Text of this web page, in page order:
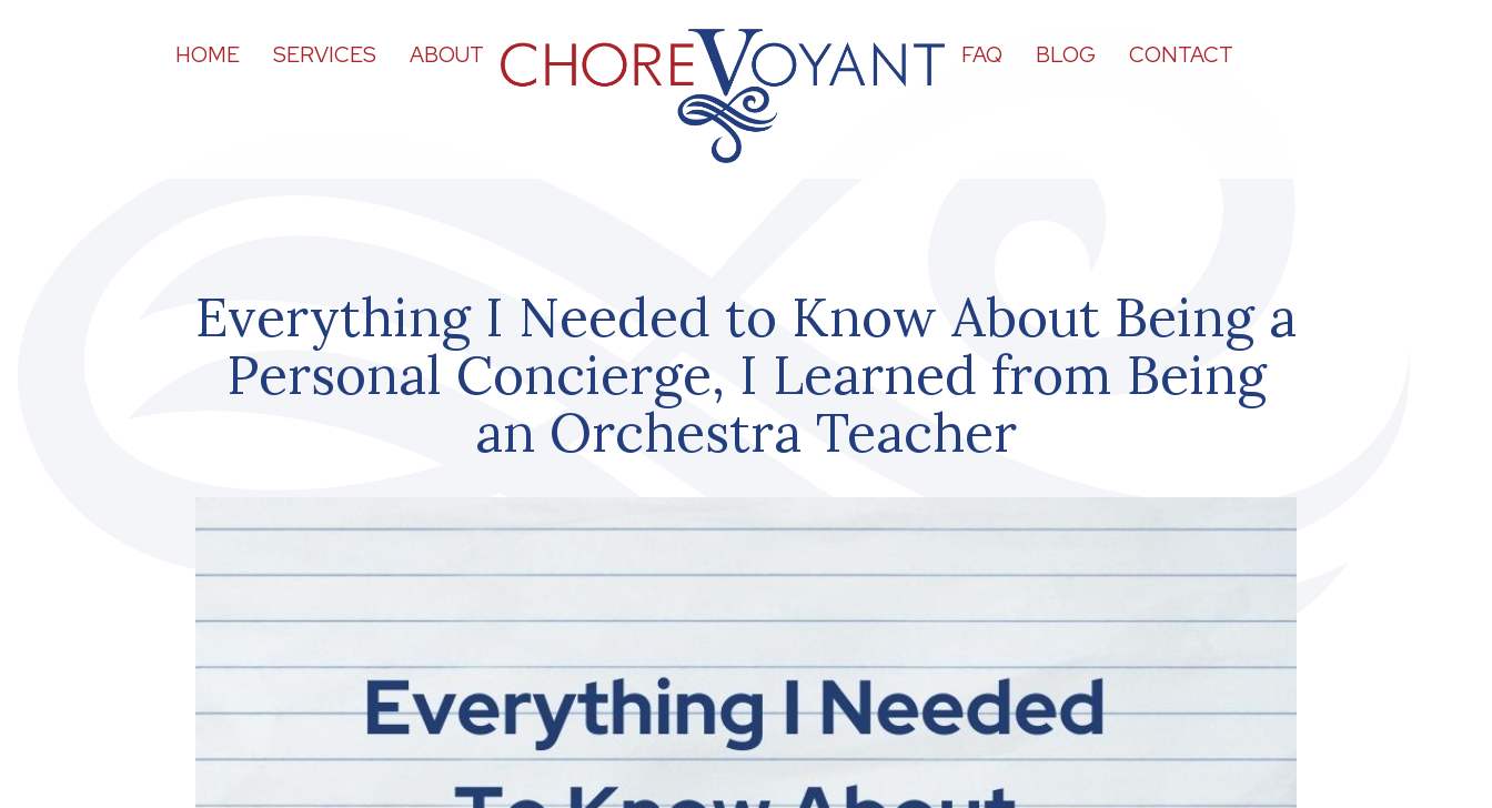
HOME SERVICES ABOUT FAQ BLOG CONTACT
Everything I Needed to Know About Being a
Personal Concierge, I Learned from Being
an Orchestra Teacher